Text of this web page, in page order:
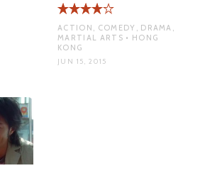
ACTION, COMEDY, DRAMA,
MARTIAL ARTS • HONG
KONG
JUN 15, 2015